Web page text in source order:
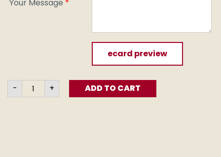
Your Message *
ecard preview
- 100
Veges
2
+ ADD TO CART